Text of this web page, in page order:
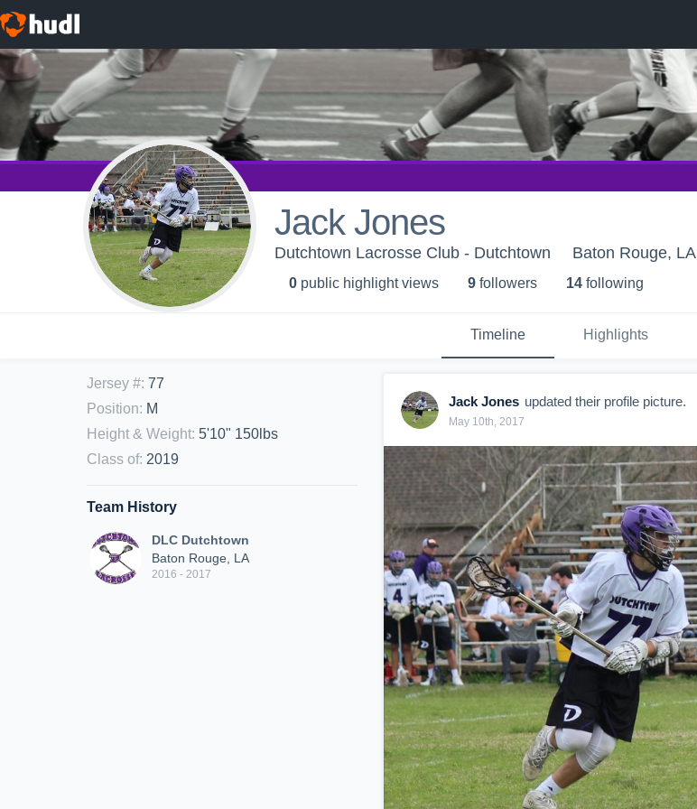
Jack Jones
Dutchtown Lacrosse Club - Dutchtown Baton Rouge, LA
0 public highlight views 9 followers 14 following
Timeline Highlights
Jersey #: 77
Position: M
Height & Weight: 5'10" 150lbs
Class of: 2019
Team History
DLC Dutchtown
Baton Rouge, LA
2016 - 2017
Jack Jones updated their profile picture.
May 10th, 2017